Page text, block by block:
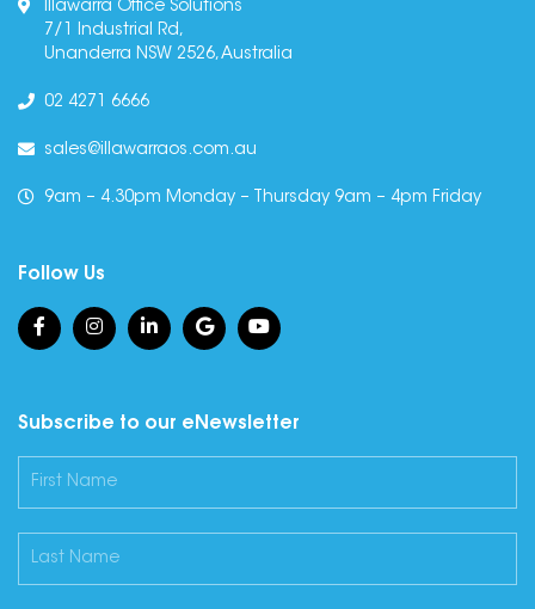
Illawarra Office Solutions
7/1 Industrial Rd,
Unanderra NSW 2526, Australia
02 4271 6666
sales@illawarraos.com.au
9am – 4.30pm Monday – Thursday 9am – 4pm Friday
Follow Us
Subscribe to our eNewsletter